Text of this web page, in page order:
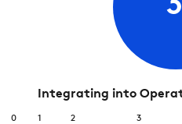
3
Integrating into
0 1 2 3